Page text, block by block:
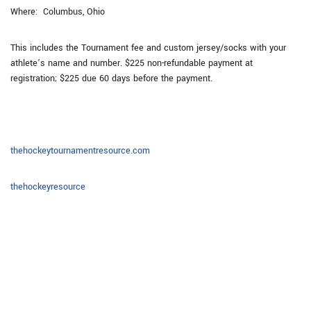
Where: Columbus, Ohio
This includes the Tournament fee and custom jersey/socks with your
athlete’s name and number. $225 non-refundable payment at
registration; $225 due 60 days before the payment.
thehockeytournamentresource.com
thehockeyresource